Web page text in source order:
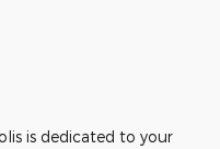
is dedicated to your